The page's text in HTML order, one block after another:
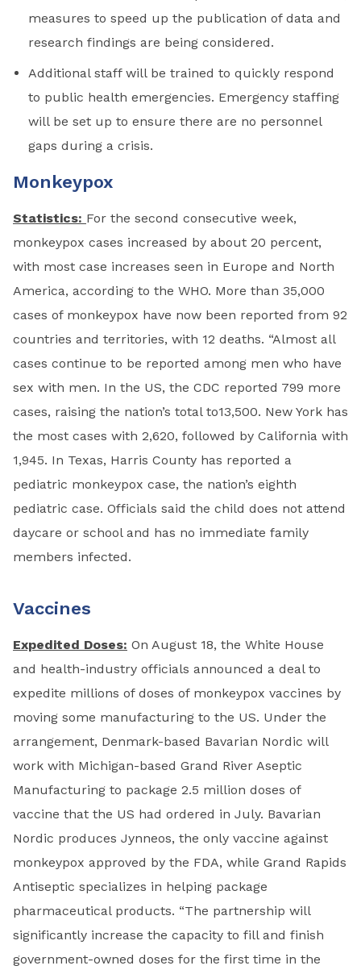
measures to speed up the publication of data and
research findings are being considered.
Additional staff will be trained to quickly respond
to public health emergencies. Emergency staffing
will be set up to ensure there are no personnel
gaps during a crisis.
Monkeypox
Statistics: For the second consecutive week,
monkeypox cases increased by about 20 percent,
with most case increases seen in Europe and North
America, according to the WHO. More than 35,000
cases of monkeypox have now been reported from 92
countries and territories, with 12 deaths. “Almost all
cases continue to be reported among men who have
sex with men. In the US, the CDC reported 799 more
cases, raising the nation’s total to13,500. New York has
the most cases with 2,620, followed by California with
1,945. In Texas, Harris County has reported a
pediatric monkeypox case, the nation’s eighth
pediatric case. Officials said the child does not attend
daycare or school and has no immediate family
members infected.
Vaccines
Expedited Doses: On August 18, the White House
and health-industry officials announced a deal to
expedite millions of doses of monkeypox vaccines by
moving some manufacturing to the US. Under the
arrangement, Denmark-based Bavarian Nordic will
work with Michigan-based Grand River Aseptic
Manufacturing to package 2.5 million doses of
vaccine that the US had ordered in July. Bavarian
Nordic produces Jynneos, the only vaccine against
monkeypox approved by the FDA, while Grand Rapids
Antiseptic specializes in helping package
pharmaceutical products. “The partnership will
significantly increase the capacity to fill and finish
government-owned doses for the first time in the